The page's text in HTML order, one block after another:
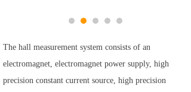
The hall measurement system consists of an
electromagnet, electromagnet power supply, high
precision constant current source, high precision